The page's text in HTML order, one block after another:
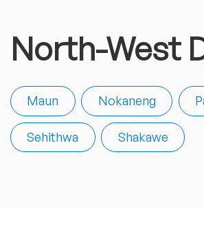
North-West
Maun Nokaneng
Sehithwa Shakawe